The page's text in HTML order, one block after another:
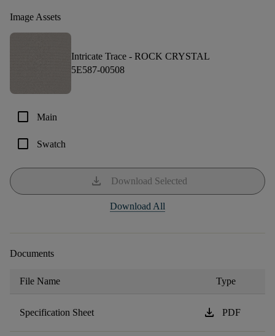
Image Assets
Intricate Trace - ROCK CRYSTAL
5E587-00508
check_box_outline_blank Main
check_box_outline_blank Swatch
download Download Selected
Download All
Documents
File Name Type
Specification Sheet download PDF